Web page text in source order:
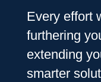
Ornamentals
Vegetation
Every effort
furthering
extending
smarter